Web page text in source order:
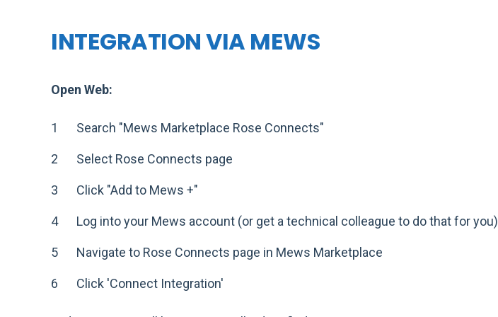
INTEGRATION VIA MEWS
Open Web:
Search "Mews Marketplace Rose Connects"
Select Rose Connects page
Click "Add to Mews +"
Log into your Mews account (or get a technical colleague to do that for you)
Navigate to Rose Connects page in Mews Marketplace
Click 'Connect Integration'